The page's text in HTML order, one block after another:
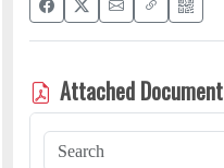
Attached Document